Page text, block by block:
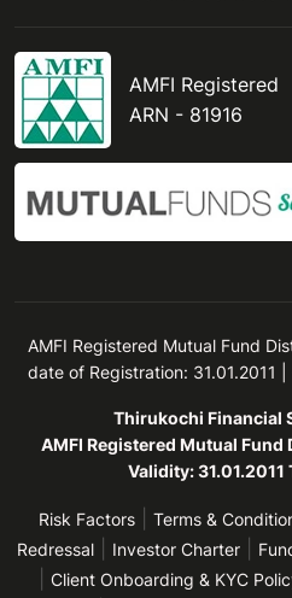
AMFI Registered
ARN - 81916
AMFI Registered Mutual Fund
date of Registration: 31.01.2011
Thirukochi Financial
AMFI Registered Mutual Fund
Validity:
Risk Factors Terms &
Redressal| Investor Charter|
Client Onboarding & KYC